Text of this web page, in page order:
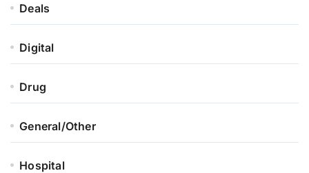
Deals
Digital
Drug
General/Other
Hospital